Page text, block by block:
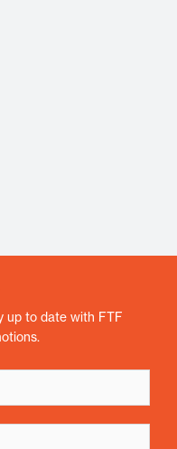
up to date with FTF